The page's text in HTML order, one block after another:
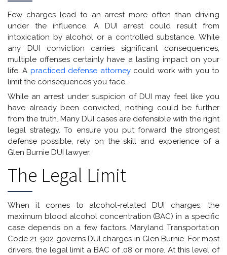
Few charges lead to an arrest more often than driving
under the influence. A DUI arrest could result from
intoxication by alcohol or a controlled substance. While
any DUI conviction carries significant consequences,
multiple offenses certainly have a lasting impact on your
life. A practiced defense attorneycould work with you to
limit the consequences you face.
While an arrest under suspicion of DUI may feel like you
have already been convicted, nothing could be further
from the truth. Many DUI cases are defensible with the right
legal strategy. To ensure you put forward the strongest
defense possible, rely on the skill and experience of a
Glen Burnie DUI lawyer.
The Legal Limit
When it comes to alcohol-related DUI charges, the
maximum blood alcohol concentration (BAC) in a specific
case depends on a few factors. Maryland Transportation
Code 21-902 governs DUI charges in Glen Burnie. For most
drivers, the legal limit a BAC of .08 or more. At this level of